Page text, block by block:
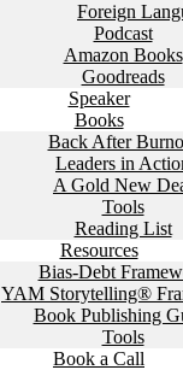
Foreign
Podcast
Amazon Books
Goodreads
Speaker
Books
Back After
Leaders in
A Gold New
Tools
Reading List
Resources
Bias-Debt
YAM Storytelling®
Book Publishing
Tools
Book a Call